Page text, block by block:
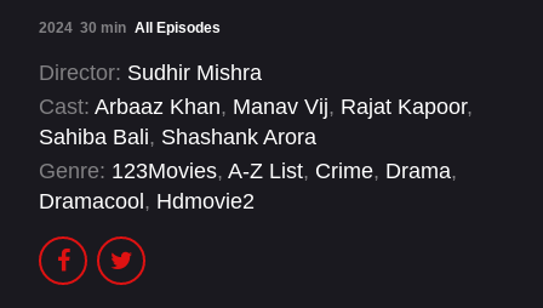
2024 30 min All Episodes
Director: Sudhir Mishra
Cast: Arbaaz Khan, Manav Vij, Rajat Kapoor,
Sahiba Bali, Shashank Arora
Genre: 123Movies, A-Z List, Crime, Drama,
Dramacool , Hdmovie2